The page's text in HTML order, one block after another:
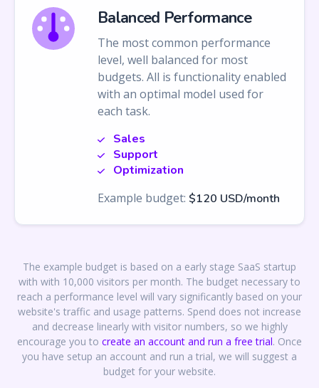
Balanced Performance
The most common performance
level, well balanced for most
budgets. All is functionality enabled
with an optimal model used for
each task.
Sales
Support
Optimization
Example budget: $120 USD/month
The example budget is based on a early stage SaaS startup
with with 10,000 visitors per month. The budget necessary to
reach a performance level will vary significantly based on your
website's traffic and usage patterns. Spend does not increase
and decrease linearly with visitor numbers, so we highly
encourage you to create an account and run a free trial. Once
you have setup an account and run a trial, we will suggest a
budget for your website.